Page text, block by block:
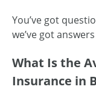
You’ve got
we’ve got
What Is the
Insurance in